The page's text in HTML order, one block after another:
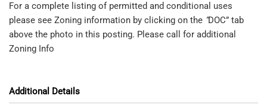
For a complete listing of permitted and conditional uses
please see Zoning information by clicking on the “DOC” tab
above the photo in this posting. Please call for additional
Zoning Info
Additional Details